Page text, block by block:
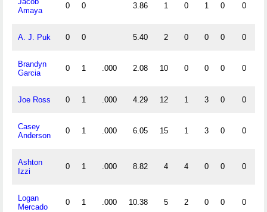
Amaya
0 0 3.86 1 0 1 0 0
A. J. Puk 0 0 5.40 2 0 0 0 0
Brandyn
Garcia
0 1 .000 2.08 10 0 0 0 0
Joe Ross 0 1 .000 4.29 12 1 3 0 0
Casey
Anderson
0 1 .000 6.05 15 1 3 0 0
Ashton
Izzi
0 1 .000 8.82 4 4 0 0 0
Logan
Mercado
0 1 .000 10.38 5 2 0 0 0